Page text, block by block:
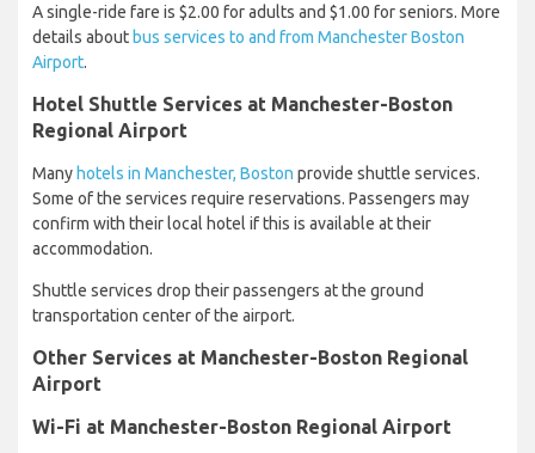
A single-ride fare is $2.00 for adults and $1.00 for seniors. More
details aboutbus services to and from Manchester Boston
Airport.
Hotel Shuttle Services at Manchester-Boston
Regional Airport
Manyhotels in Manchester, Boston provide shuttle services.
Some of the services require reservations. Passengers may
confirm with their local hotel if this is available at their
accommodation.
Shuttle services drop their passengers at the ground
transportation center of the airport.
Other Services at Manchester-Boston Regional
Airport
Wi-Fi at Manchester-Boston Regional Airport